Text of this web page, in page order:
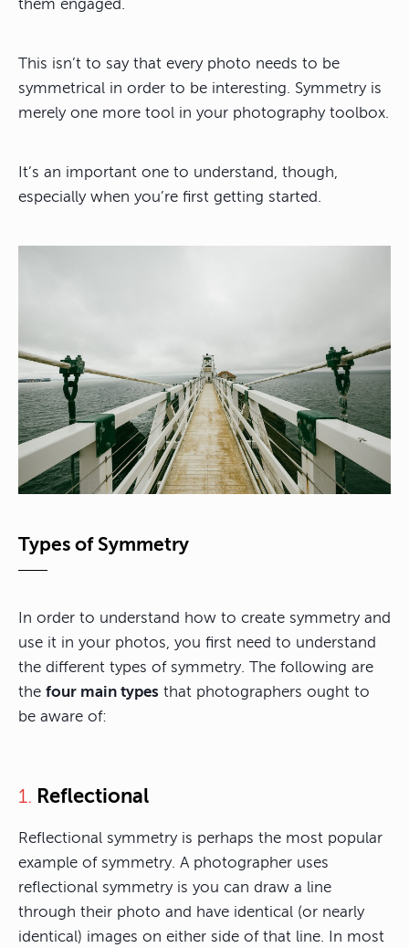
them engaged.
This isn’t to say that every photo needs to be
symmetrical in order to be interesting. Symmetry is
merely one more tool in your photography toolbox.
It’s an important one to understand, though,
especially when you’re first getting started.
Types of Symmetry
In order to understand how to create symmetry and
use it in your photos, you first need to understand
the different types of symmetry. The following are
the four main types that photographers ought to
be aware of:
1. Reflectional
Reflectional symmetry is perhaps the most popular
example of symmetry. A photographer uses
reflectional symmetry is you can draw a line
through their photo and have identical (or nearly
identical) images on either side of that line. In most